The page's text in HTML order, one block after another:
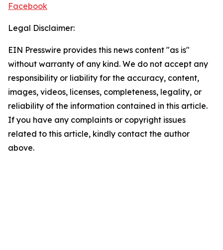
Facebook
Legal Disclaimer:
EIN Presswire provides this news content "as is"
without warranty of any kind. We do not accept any
responsibility or liability for the accuracy, content,
images, videos, licenses, completeness, legality, or
reliability of the information contained in this article.
If you have any complaints or copyright issues
related to this article, kindly contact the author
above.